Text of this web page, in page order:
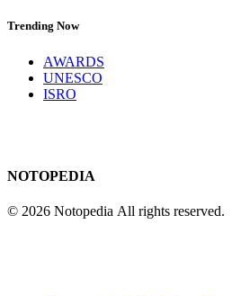
Trending Now
AWARDS
UNESCO
ISRO
NOTOPEDIA
© 2026 Notopedia All rights reserved.